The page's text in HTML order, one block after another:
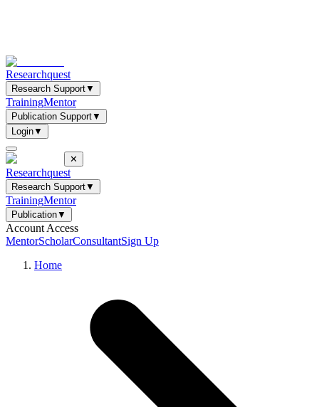
Researchquest
Research Support▼
TrainingMentor
Publication Support▼
Login▼
✕
Researchquest
Research Support▼
TrainingMentor
Publication▼
Account Access
MentorScholarConsultantSign Up
Home